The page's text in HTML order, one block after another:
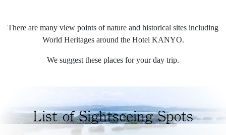
There are many view points of nature and historical sites including
World Heritages around the Hotel KANYO.
We suggest these places for your day trip.
List of Sightseeing Spots